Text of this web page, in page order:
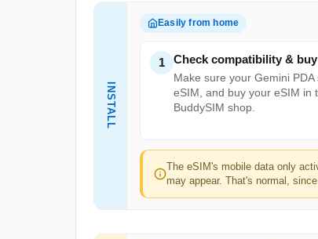
INSTALL
Easily from home
1 Check compatibility & buy
Make sure your Gemini PDA
eSIM, and buy your eSIM in
BuddySIM shop.
The eSIM's mobile data only
may appear. That's normal,